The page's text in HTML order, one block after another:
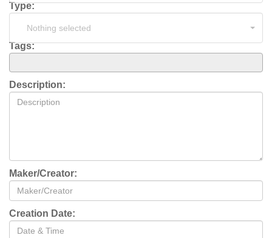
Type:
Nothing selected
Tags:
Description:
Maker/Creator:
Creation Date: